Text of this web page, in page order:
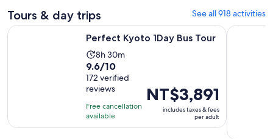
Tours & day trips See all 918 activities
Perfect Kyoto 1Day Bus Tour
Activity
duration
is
8
hours
and
30
8h 30m
9.6
out
of
10
with
172
9.6/10
172 verified
reviews
Free cancellation
available
Price
is
NT$3,891
per
NT$3,891
includes taxes & fees
per adult
Perfect Kyoto 1Day Bus Tour From